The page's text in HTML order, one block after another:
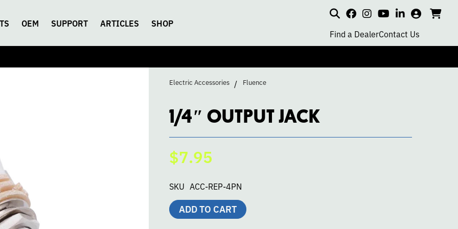
OEM SUPPORT ARTICLES SHOP
Searchsocial
link
social
link
social
link
social
link
my cart
Find a DealerContact Us
Electric Accessories Fluence
1/4″ OUTPUT JACK
$7.95
SKU ACC-REP-4PN
ADD TO CART